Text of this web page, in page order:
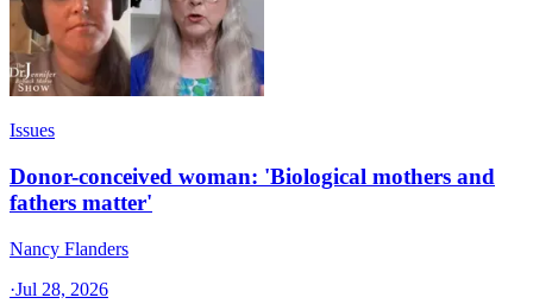
Issues
Donor-conceived woman: 'Biological mothers and
fathers matter'
Nancy Flanders
·Jul 28, 2026